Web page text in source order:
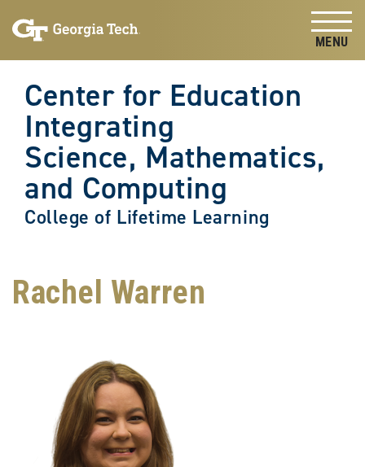
content
Center for Education
Integrating
Science, Mathematics,
and Computing
College of Lifetime Learning
Rachel Warren